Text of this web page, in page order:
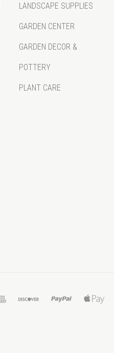
LANDSCAPE SUPPLIES
GARDEN CENTER
GARDEN DECOR &
POTTERY
PLANT CARE